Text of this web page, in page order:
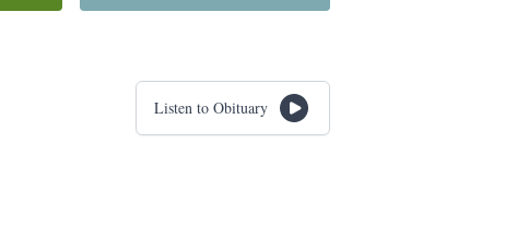
Listen to Obituary